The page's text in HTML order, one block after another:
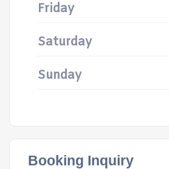
Friday
Saturday
Sunday
Booking Inquiry